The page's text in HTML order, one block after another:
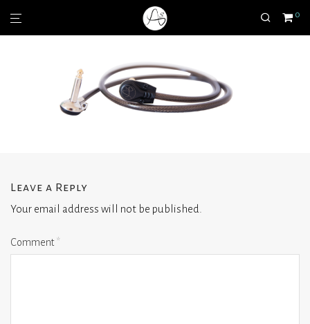
0
Leave a Reply
Your email address will not be published.
Comment*